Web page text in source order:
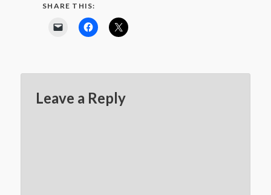
SHARE THIS:
Leave a Reply